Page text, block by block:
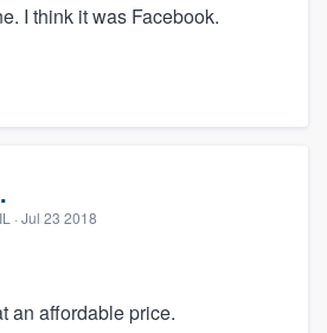
I think it was Facebook.
· Jul 23 2018
an affordable price.